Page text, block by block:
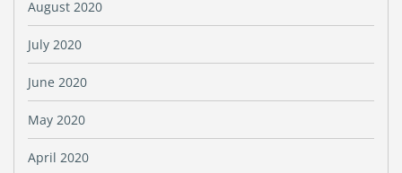
August 2020
July 2020
June 2020
May 2020
April 2020